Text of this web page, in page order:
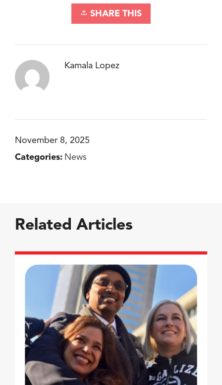
SHARE THIS
Kamala Lopez
November 8, 2025
Categories: News
Related Articles